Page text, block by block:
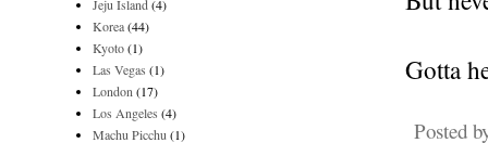
Gotta
Posted
Jeju Island(4)
Korea(44)
Kyoto(1)
Las Vegas (1)
London (17)
Los Angeles (4)
Machu Picchu (1)